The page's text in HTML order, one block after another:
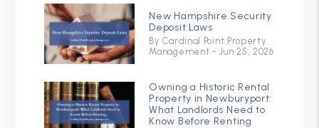
New Hampshire Security
Deposit Laws
By Cardinal Point Property
Management - Jun 25, 2026
Owning a Historic Rental
Property in Newburyport:
What Landlords Need to
Know Before Renting